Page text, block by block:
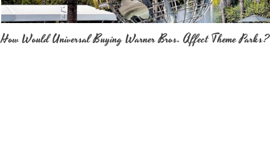
How Would Universal Buying Warner Bros. Affect Theme Parks?